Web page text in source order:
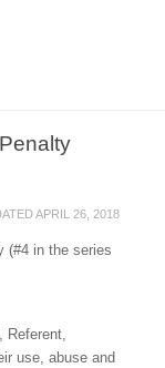
APRIL 26, 2018
(#4 in the series
Referent,
use, abuse and